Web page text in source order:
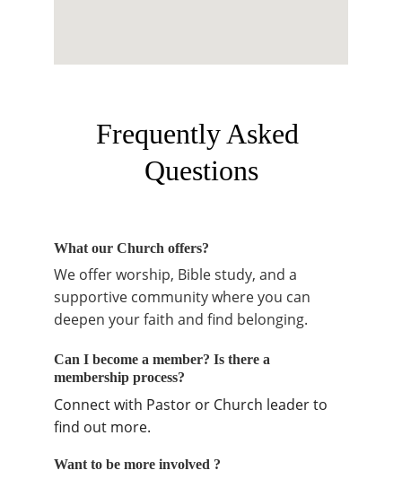
Frequently Asked
Questions
What our Church offers?
We offer worship, Bible study, and a
supportive community where you can
deepen your faith and find belonging.
Want to be more involved ?
Can I become a member? Is there a
membership process?
Connect with Pastor or Church leader to
find out more.